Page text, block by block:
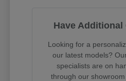
Have
Looking for a
our latest models?
specialists are on
through our